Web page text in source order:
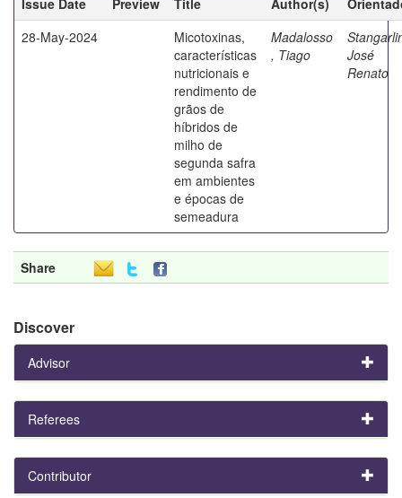
28-May-2024
Micotoxinas,
características
nutricionais e
rendimento de
grãos de
híbridos de
milho de
segunda safra
em ambientes
e épocas de
semeadura
Madalosso
, Tiago
José
Renato
Share
Discover
Advisor
Referees
Contributor